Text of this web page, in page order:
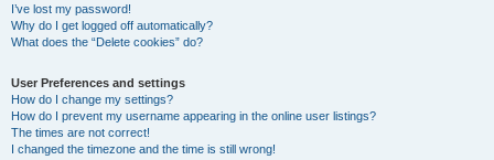
I’ve lost my password!
Why do I get logged off automatically?
What does the “Delete cookies” do?
User Preferences and settings
How do I change my settings?
How do I prevent my username appearing in the online user listings?
The times are not correct!
I changed the timezone and the time is still wrong!